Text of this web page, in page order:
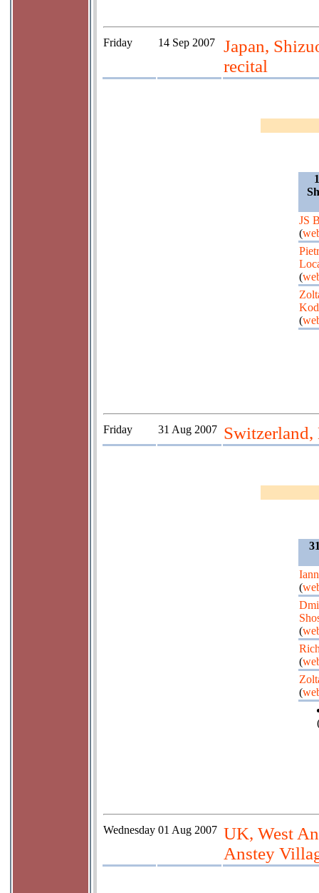
Friday 14 Sep 2007
Japan,
recital
JS
(
(
(
Friday 31 Aug 2007 Switzerland,
(
(
(
(
Wednesday 01 Aug 2007 UK, West
Anstey